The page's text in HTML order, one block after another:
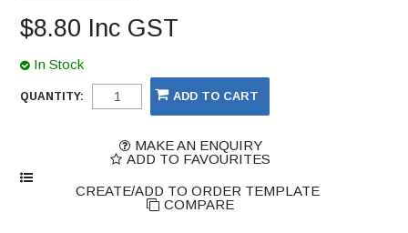
$8.80 Inc GST
In Stock
QUANTITY:
MAKE AN ENQUIRY
ADD TO FAVOURITES
COMPARE